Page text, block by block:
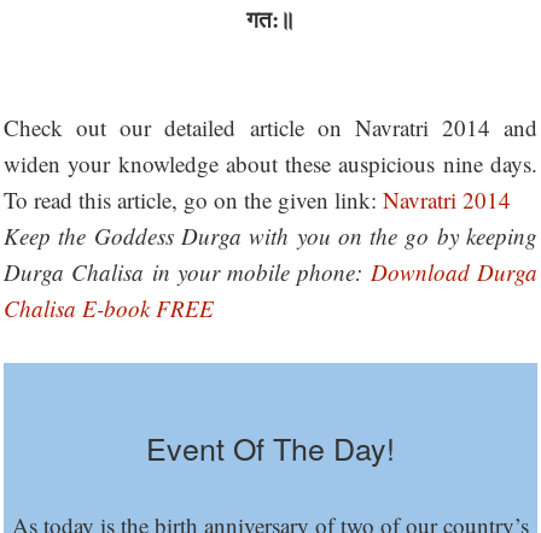
गत:॥
Check out our detailed article on Navratri 2014 and
widen your knowledge about these auspicious nine days.
To read this article, go on the given link: Navratri 2014
Keep the Goddess Durga with you on the go by keeping
Durga Chalisa in your mobile phone: Download Durga
Chalisa E-book FREE
Event Of The Day!
As today is the birth anniversary of two of our country’s